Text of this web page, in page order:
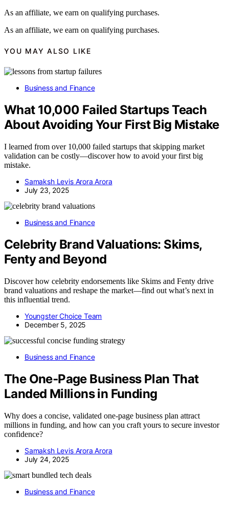
As an affiliate, we earn on qualifying purchases.
As an affiliate, we earn on qualifying purchases.
YOU MAY ALSO LIKE
Business and Finance
What 10,000 Failed Startups Teach
About Avoiding Your First Big Mistake
I learned from over 10,000 failed startups that skipping market
validation can be costly—discover how to avoid your first big
mistake.
Samaksh Levis Arora Arora
July 23, 2025
Business and Finance
Celebrity Brand Valuations: Skims,
Fenty and Beyond
Discover how celebrity endorsements like Skims and Fenty drive
brand valuations and reshape the market—find out what’s next in
this influential trend.
Youngster Choice Team
December 5, 2025
Business and Finance
The One‑Page Business Plan That
Landed Millions in Funding
Why does a concise, validated one-page business plan attract
millions in funding, and how can you craft yours to secure investor
confidence?
Samaksh Levis Arora Arora
July 24, 2025
Business and Finance